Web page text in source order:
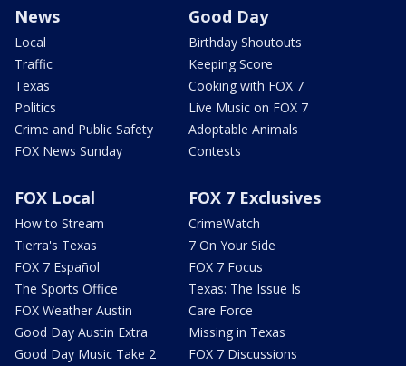
News
Local
Traffic
Texas
Politics
Crime and Public Safety
FOX News Sunday
Good Day
Birthday Shoutouts
Keeping Score
Cooking with FOX 7
Live Music on FOX 7
Adoptable Animals
Contests
FOX Local
How to Stream
Tierra's Texas
FOX 7 Español
The Sports Office
FOX Weather Austin
Good Day Austin Extra
Good Day Music Take 2
FOX 7 Exclusives
CrimeWatch
7 On Your Side
FOX 7 Focus
Texas: The Issue Is
Care Force
Missing in Texas
FOX 7 Discussions